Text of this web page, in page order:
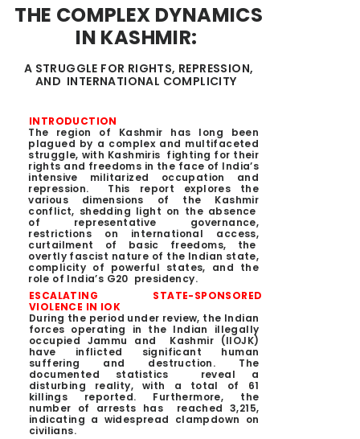
THE COMPLEX DYNAMICS
IN KASHMIR:
A STRUGGLE FOR RIGHTS, REPRESSION,
AND INTERNATIONAL COMPLICITY
INTRODUCTION
The region of Kashmir has long been
plagued by a complex and multifaceted
struggle, with Kashmiris fighting for their
rights and freedoms in the face of India’s
intensive militarized occupation and
repression. This report explores the
various dimensions of the Kashmir
conflict, shedding light on the absence
of representative governance,
restrictions on international access,
curtailment of basic freedoms, the
overtly fascist nature of the Indian state,
complicity of powerful states, and the
role of India’s G20 presidency.
ESCALATING STATE-SPONSORED
VIOLENCE IN IOK
During the period under review, the Indian
forces operating in the Indian illegally
occupied Jammu and Kashmir (IIOJK)
have inflicted significant human
suffering and destruction. The
documented statistics reveal a
disturbing reality, with a total of 61
killings reported. Furthermore, the
number of arrests has reached 3,215,
indicating a widespread clampdown on
civilians.